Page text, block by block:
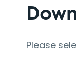
Please